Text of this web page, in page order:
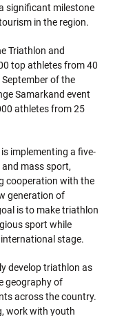
significant milestone
in the region.
Triathlon and
top athletes from 40
of the
Samarkand event
athletes from 25
implementing a five-
mass sport,
cooperation with the
generation of
is to make triathlon
sport while
stage.
develop triathlon as
geography of
across the country.
work with youth